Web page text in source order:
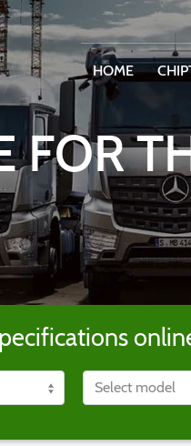
HOME
FOR